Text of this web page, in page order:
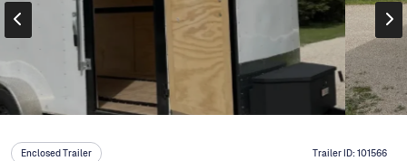
Enclosed Trailer Trailer ID:101566